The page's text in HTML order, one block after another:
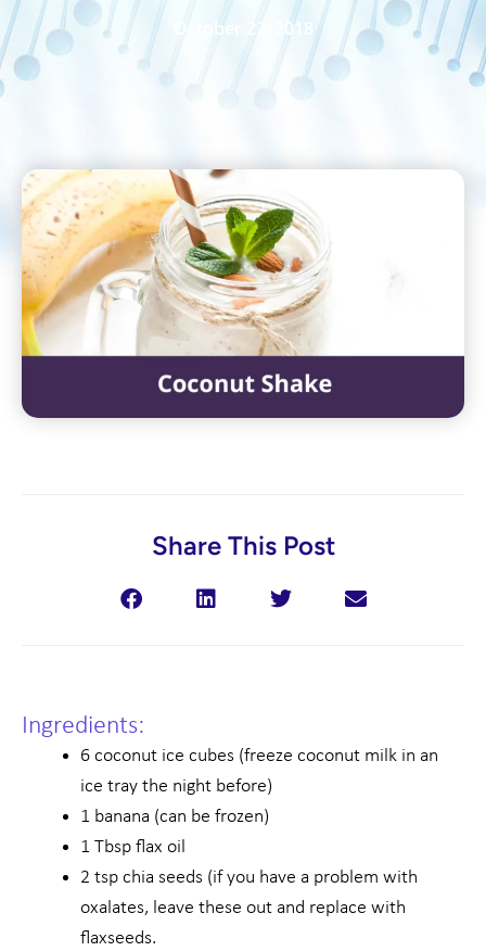
October 22, 2018
Share This Post
Ingredients:
6 coconut ice cubes (freeze coconut milk in an
ice tray the night before)
1 banana (can be frozen)
1 Tbsp flax oil
2 tsp chia seeds (if you have a problem with
oxalates, leave these out and replace with
flaxseeds.